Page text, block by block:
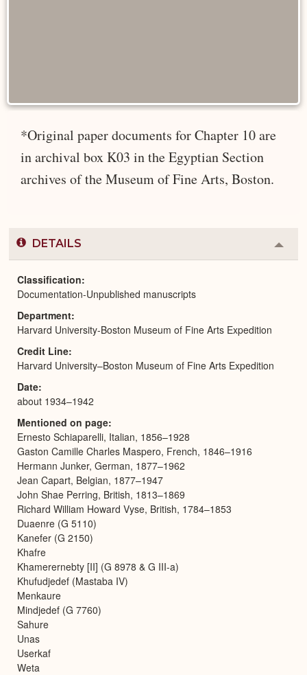
*Original paper documents for Chapter 10 are
in archival box K03 in the Egyptian Section
archives of the Museum of Fine Arts, Boston.
DETAILS
or
Classification
Documentation-Unpublished manuscripts
Department
Harvard University-Boston Museum of Fine Arts Expedition
Credit Line
Harvard University–Boston Museum of Fine Arts Expedition
Date
about 1934–1942
Mentioned on page
Ernesto Schiaparelli, Italian, 1856–1928
Gaston Camille Charles Maspero, French, 1846–1916
Hermann Junker, German, 1877–1962
Jean Capart, Belgian, 1877–1947
John Shae Perring, British, 1813–1869
Richard William Howard Vyse, British, 1784–1853
Duaenre (G 5110)
Kanefer (G 2150)
Khafre
Khamerernebty [II] (G 8978 & G III-a)
Khufudjedef (Mastaba IV)
Menkaure
Mindjedef (G 7760)
Sahure
Unas
Userkaf
Weta